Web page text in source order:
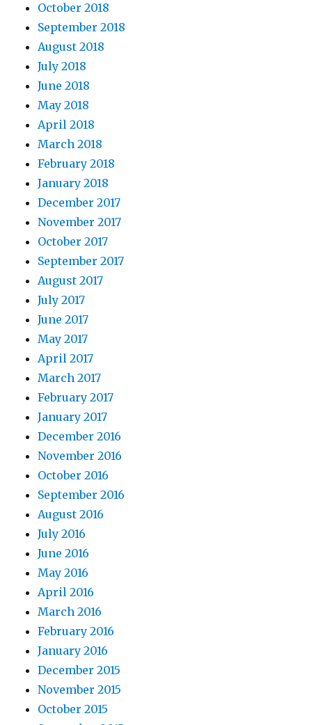
October 2018
September 2018
August 2018
July 2018
June 2018
May 2018
April 2018
March 2018
February 2018
January 2018
December 2017
November 2017
October 2017
September 2017
August 2017
July 2017
June 2017
May 2017
April 2017
March 2017
February 2017
January 2017
December 2016
November 2016
October 2016
September 2016
August 2016
July 2016
June 2016
May 2016
April 2016
March 2016
February 2016
January 2016
December 2015
November 2015
October 2015